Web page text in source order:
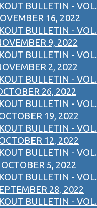
BULLETIN - VOL.
16, 2022
BULLETIN - VOL.
9, 2022
BULLETIN - VOL.
2, 2022
BULLETIN - VOL.
26, 2022
BULLETIN - VOL.
19, 2022
BULLETIN - VOL.
12, 2022
BULLETIN - VOL.
5, 2022
BULLETIN - VOL.
28, 2022
BULLETIN - VOL.